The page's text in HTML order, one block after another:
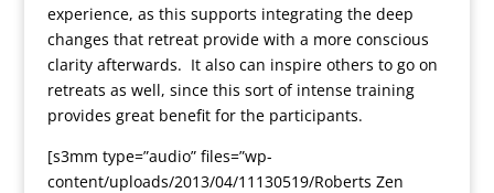
experience, as this supports integrating the deep
changes that retreat provide with a more conscious
clarity afterwards. It also can inspire others to go on
retreats as well, since this sort of intense training
provides great benefit for the participants.
[s3mm type=”audio” files=”wp-
content/uploads/2013/04/11130519/Roberts Zen